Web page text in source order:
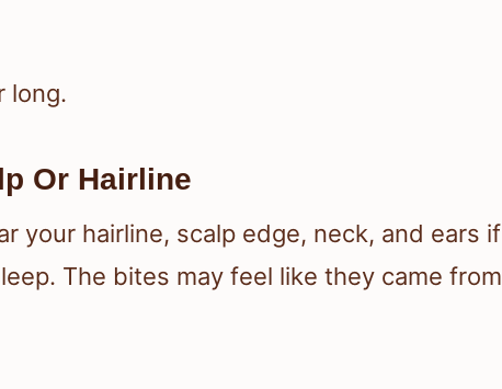
long.
Or Hairline
your hairline, scalp edge, neck, and ears if
The bites may feel like they came from